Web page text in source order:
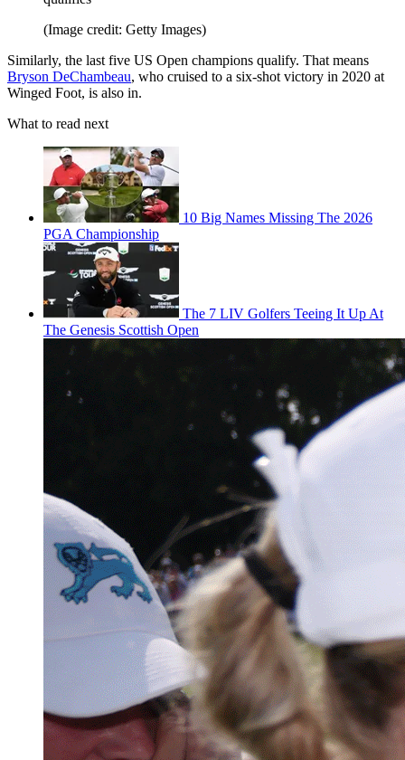
(Image credit: Getty Images)
Similarly, the last five US Open champions qualify. That means
Bryson DeChambeau, who cruised to a six-shot victory in 2020 at
Winged Foot, is also in.
What to read next
10 Big Names Missing The 2026
PGA Championship
The 7 LIV Golfers Teeing It Up At
The Genesis Scottish Open